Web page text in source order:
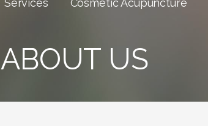
Services Cosmetic Acupuncture
ABOUT US